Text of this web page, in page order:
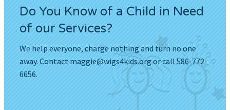
Do You Know of a Child in Need
of our Services?
We help everyone, charge nothing and turn no one
away. Contactmaggie@wigs4kids.orgor call 586-772-
6656.